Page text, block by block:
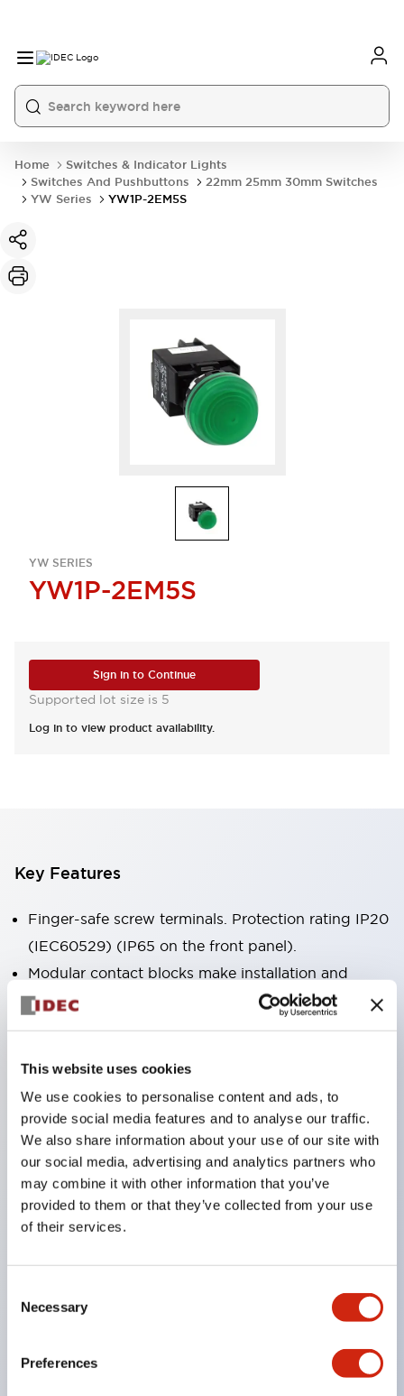
This website uses cookies
We use cookies to personalise content and ads, to
provide social media features and to analyse our traffic.
We also share information about your use of our site with
our social media, advertising and analytics partners who
may combine it with other information that you’ve
provided to them or that they’ve collected from your use
of their services.
Selection
Necessary
Preferences
Home
Switches & Indicator Lights
Switches And Pushbuttons
22mm 25mm 30mm Switches
YW Series
YW1P-2EM5S
YW SERIES
YW1P-2EM5S
Sign in to Continue
Supported lot size is 5
Log in to view product availability.
Key Features
Finger-safe screw terminals. Protection rating IP20
(IEC60529) (IP65 on the front panel).
Modular contact blocks make installation and
removal more convenient.
Black frame type, silver-white frame type.
Equipped with emergency stop switches that
meet international standards. Available in
illuminated and non-illuminated types. Reset
methods include pull-out or rotary types.
Equipped with direct opening operation function
locking structure (IEC60947-5-5 6.2).
The indicator light uses a large lampshade to
Buttons, lampshades, and guards all have a non-